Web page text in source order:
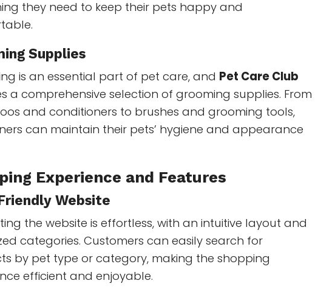
they need to keep their pets happy and
Supplies
is an essential part of pet care, and Pet Care Club
a comprehensive selection of grooming supplies. From
and conditioners to brushes and grooming tools,
can maintain their pets’ hygiene and appearance
Experience and Features
Website
the website is effortless, with an intuitive layout and
categories. Customers can easily search for
by pet type or category, making the shopping
efficient and enjoyable.